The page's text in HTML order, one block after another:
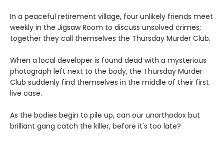
In a peaceful retirement village, four unlikely friends meet
weekly in the Jigsaw Room to discuss unsolved crimes;
together they call themselves the Thursday Murder Club.
When a local developer is found dead with a mysterious
photograph left next to the body, the Thursday Murder
Club suddenly find themselves in the middle of their first
live case.
As the bodies begin to pile up, can our unorthodox but
brilliant gang catch the killer, before it's too late?